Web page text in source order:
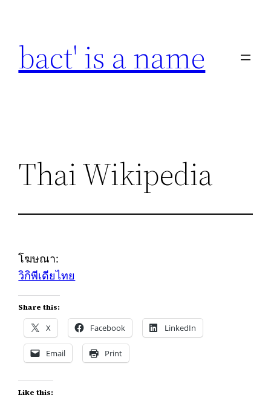
content
bact' is a name
Thai Wikipedia
โฆษณา:
วิกิพีเดียไทย
Share this:
X Facebook LinkedIn
Email Print
Like this: